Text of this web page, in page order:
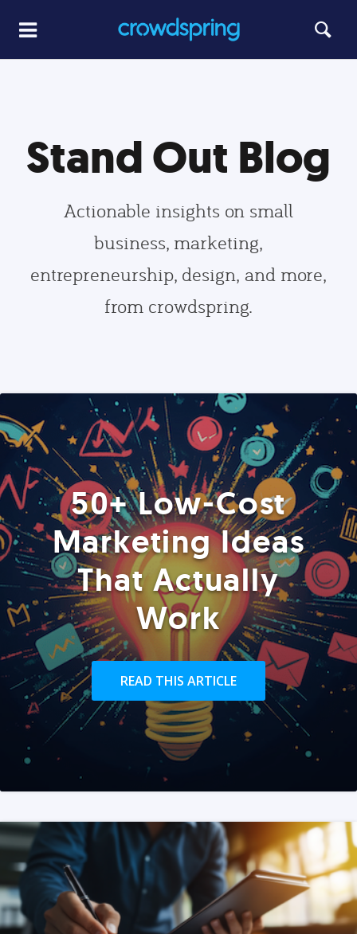
Stand Out Blog
Actionable insights on small
business, marketing,
entrepreneurship, design, and more,
from crowdspring.
50+ Low-Cost
Marketing Ideas
That Actually
Work
READ THIS ARTICLE